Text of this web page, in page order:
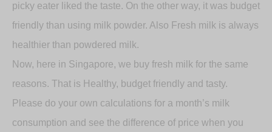
picky eater liked the taste. On the other way, it was budget
friendly than using milk powder. Also Fresh milk is always
healthier than powdered milk.
Now, here in Singapore, we buy fresh milk for the same
reasons. That is Healthy, budget friendly and tasty.
Please do your own calculations for a month’s milk
consumption and see the difference of price when you